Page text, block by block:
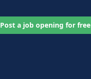
Post a job opening for free